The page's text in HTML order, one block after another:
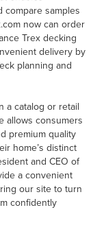
compare samples
now can order
Trex decking
delivery by
planning and
a catalog or retail
allows consumers
premium quality
home’s distinct
and CEO of
a convenient
our site to turn
confidently